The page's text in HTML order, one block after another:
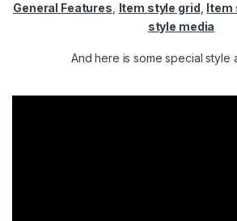
General Features Item style grid Item
style media
And here is some special style